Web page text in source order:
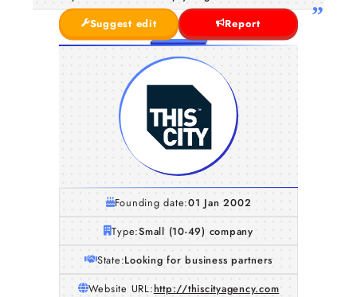
Suggest edit
Report
Founding date:01 Jan 2002
Type:Small (10-49) company
State:Looking for business partners
Website URL:http://thiscityagency.com